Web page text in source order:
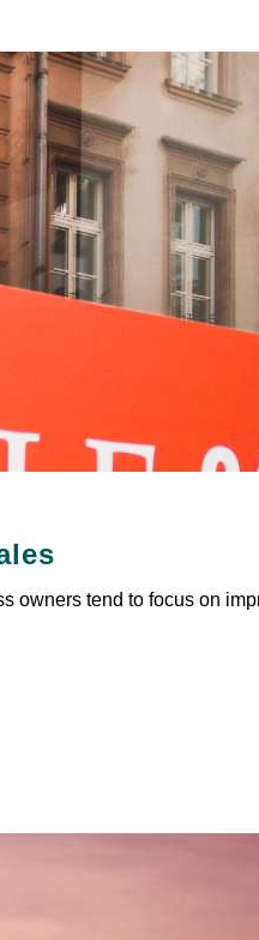
tend tо fосuѕ on